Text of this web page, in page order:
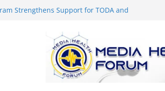
Strengthens Support for TODA and
Arca Champions MSME Growth in
DTI Cavite Financing Seminar
LANE AT RIGHT TO CARE ORDINANCE,
SA CARMONA
Local Development Plan for